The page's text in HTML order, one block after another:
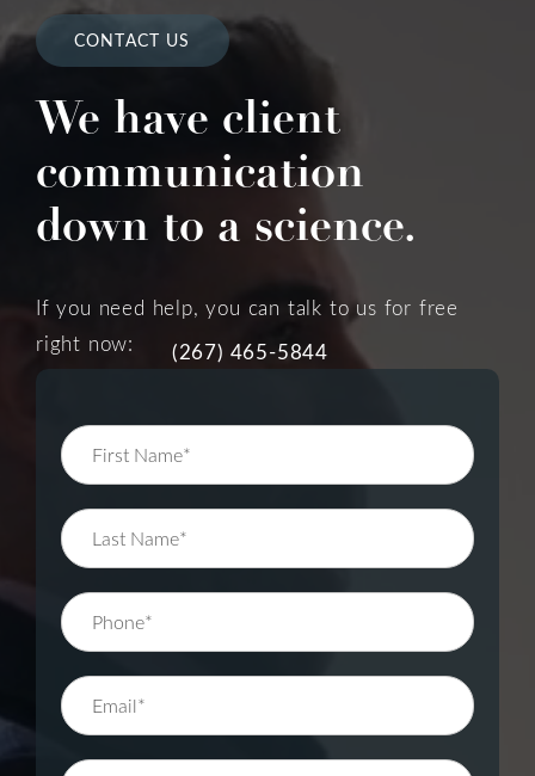
CONTACT US
We have client
communication
down to a science.
If you need help, you can talk to us for free
right now:
(267) 465-5844